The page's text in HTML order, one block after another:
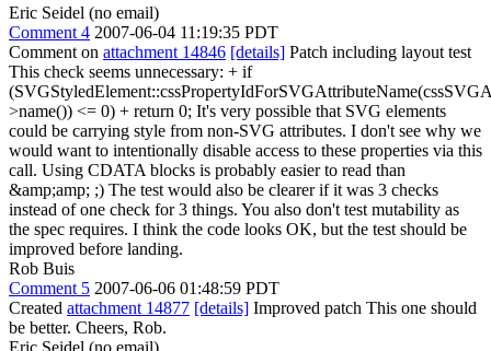
Eric Seidel (no email)
Comment 4 2007-06-04 11:19:35 PDT
Comment on attachment 14846 [details] Patch including layout test
This check seems unnecessary: + if
>name()) <= 0) + return 0; It's very possible that SVG elements
could be carrying style from non-SVG attributes. I don't see why we
would want to intentionally disable access to these properties via this
call. Using CDATA blocks is probably easier to read than
&amp;amp; ;) The test would also be clearer if it was 3 checks
instead of one check for 3 things. You also don't test mutability as
the spec requires. I think the code looks OK, but the test should be
improved before landing.
Rob Buis
Comment 5 2007-06-06 01:48:59 PDT
Created attachment 14877 [details] Improved patch This one should
be better. Cheers, Rob.
Eric Seidel (no email)